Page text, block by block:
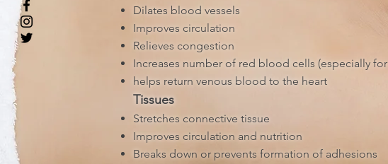
Dilates blood vessels
Improves circulation
Relieves congestion
Increases number of red blood cells (especially
helps return venous blood to the heart
Tissues
Stretches connective tissue
Improves circulation and nutrition
Breaks down or prevents formation of adhesions